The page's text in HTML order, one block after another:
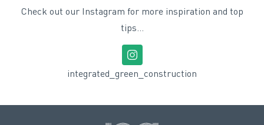
Check out our Instagram for more inspiration and top
tips...
integrated_green_construction